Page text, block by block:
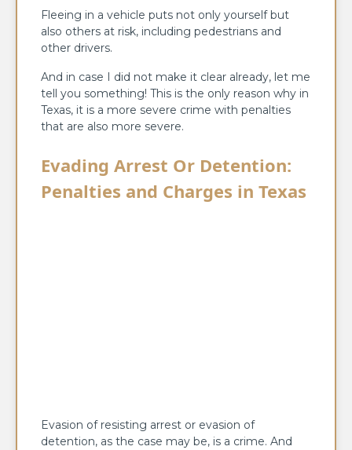
Fleeing in a vehicle puts not only yourself but
also others at risk, including pedestrians and
other drivers.
And in case I did not make it clear already, let me
tell you something! This is the only reason why in
Texas, it is a more severe crime with penalties
that are also more severe.
Evading Arrest Or Detention:
Penalties and Charges in Texas
Evasion of resisting arrest or evasion of
detention, as the case may be, is a crime. And